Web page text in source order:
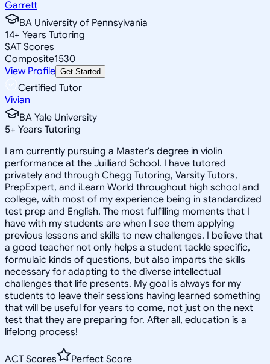
Garrett
BA University of Pennsylvania
14+ Years Tutoring
SAT Scores
Composite1530
View Profile Get Started
Certified Tutor
Vivian
BA Yale University
5+ Years Tutoring
I am currently pursuing a Master's degree in violin
performance at the Juilliard School. I have tutored
privately and through Chegg Tutoring, Varsity Tutors,
PrepExpert, and iLearn World throughout high school and
college, with most of my experience being in standardized
test prep and English. The most fulfilling moments that I
have with my students are when I see them applying
previous lessons and skills to new challenges. I believe that
a good teacher not only helps a student tackle specific,
formulaic kinds of questions, but also imparts the skills
necessary for adapting to the diverse intellectual
challenges that life presents. My goal is always for my
students to leave their sessions having learned something
that will be useful for years to come, not just on the next
test that they are preparing for. After all, education is a
lifelong process!
ACT Scores Perfect Score